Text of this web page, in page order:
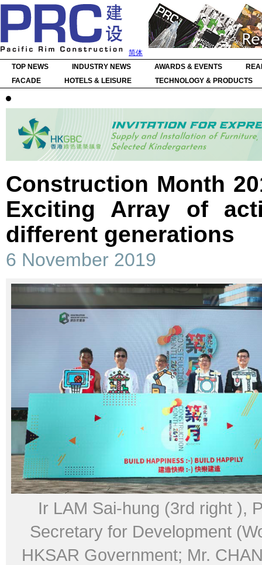
简体
TOP NEWS
INDUSTRY NEWS AWARDS & EVENTS
FACADE
HOTELS & LEISURE TECHNOLOGY & PRODUCTS
Construction Month
Exciting Array of
different generations
6 November 2019
Ir LAM Sai-hung (3rd right ),
Secretary for Development
HKSAR Government; Mr.